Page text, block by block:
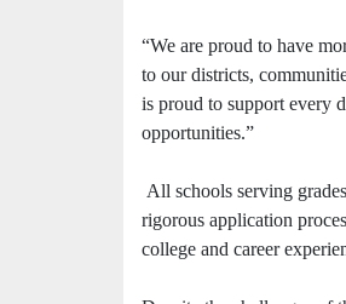
“We are proud to have
to our districts,
is proud to support every
opportunities.”
All schools serving
rigorous application
college and career